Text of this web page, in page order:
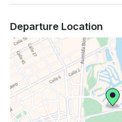
Departure Location